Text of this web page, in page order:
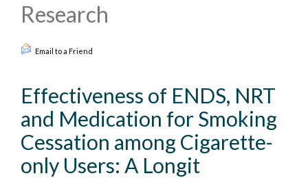
Research
Email to a Friend
Effectiveness of ENDS, NRT
and Medication for Smoking
Cessation among Cigarette-
only Users: A Longit